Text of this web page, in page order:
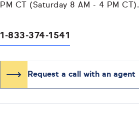
PM CT (Saturday 8 AM - 4 PM CT).
1-833-374-1541
Request a call with an agent